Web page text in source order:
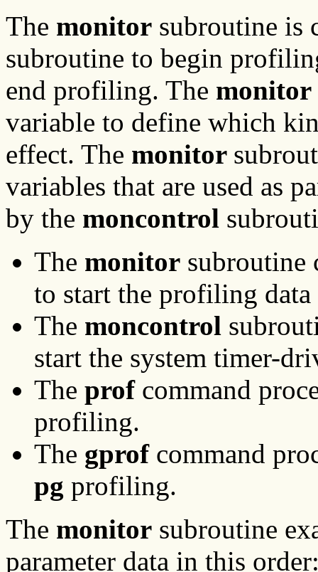
The monitor subroutine is
subroutine to begin
end profiling. The monitor
variable to define which
effect. The monitor
variables that are used as
by the moncontrol
The monitor subroutine
to start the profiling data
The moncontrol
start the system timer-
The prof command
profiling.
The gprofcommand
pg profiling.
The monitor subroutine
parameter data in this